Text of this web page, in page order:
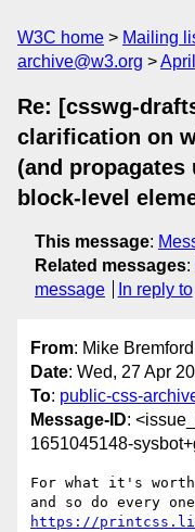
W3C home Mailing
archive@w3.org
Re: [csswg-
clarification on
(and
block-level
This message:
Related messages:
message
In reply to
From: Mike
Date: Wed, 27 Apr
To: public-css-
Message-ID:
1651045148-
For what it's
https://